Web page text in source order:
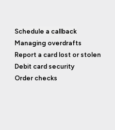
Schedule a callback
Managing overdrafts
Report a card lost or stolen
Debit card security
Order checks